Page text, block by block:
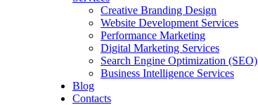
Creative Branding Design
Website Development Services
Performance Marketing
Digital Marketing Services
Search Engine Optimization (SEO)
Business Intelligence Services
Blog
Contacts